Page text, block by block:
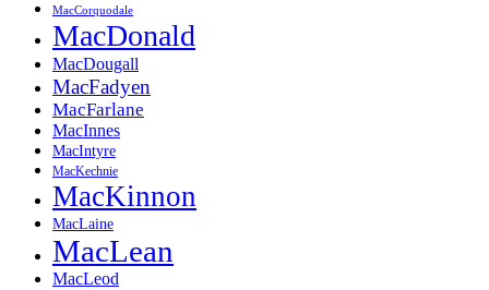
MacCorquodale
MacDonald
MacDougall
MacFadyen
MacFarlane
MacInnes
MacIntyre
MacKechnie
MacKinnon
MacLaine
MacLean
MacLeod